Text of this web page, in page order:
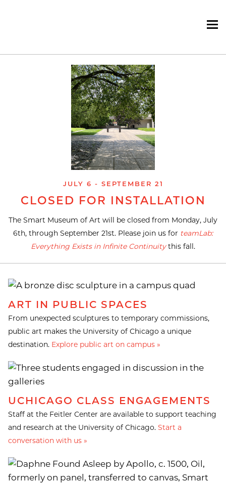
JULY 6 - SEPTEMBER 21
CLOSED FOR INSTALLATION
The Smart Museum of Art will be closed from Monday, July
6th, through September 21st. Please join us for teamLab:
Everything Exists in Infinite Continuitythis fall.
ART IN PUBLIC SPACES
From unexpected sculptures to temporary commissions,
public art makes the University of Chicago a unique
destination. Explore public art on campus »
UCHICAGO CLASS ENGAGEMENTS
Staff at the Feitler Center are available to support teaching
and research at the University of Chicago. Start a
conversation with us »